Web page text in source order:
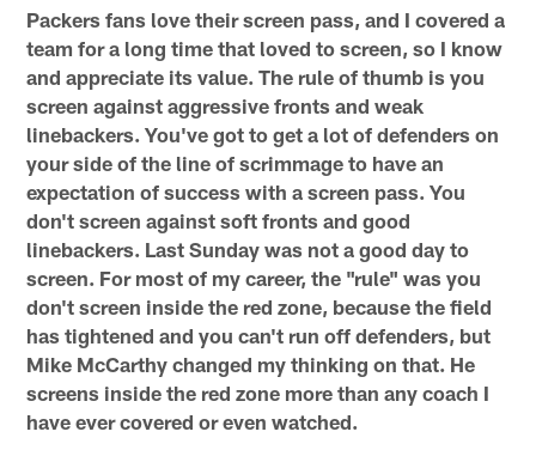
Packers fans love their screen pass, and I covered a
team for a long time that loved to screen, so I know
and appreciate its value. The rule of thumb is you
screen against aggressive fronts and weak
linebackers. You've got to get a lot of defenders on
your side of the line of scrimmage to have an
expectation of success with a screen pass. You
don't screen against soft fronts and good
linebackers. Last Sunday was not a good day to
screen. For most of my career, the "rule" was you
don't screen inside the red zone, because the field
has tightened and you can't run off defenders, but
Mike McCarthy changed my thinking on that. He
screens inside the red zone more than any coach I
have ever covered or even watched.